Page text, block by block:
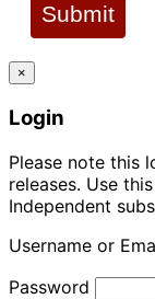
Submit
×
Login
Please note this
releases. Use
Independent
Username or
Password